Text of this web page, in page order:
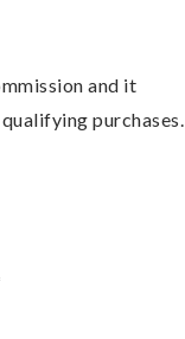
and it
purchases.